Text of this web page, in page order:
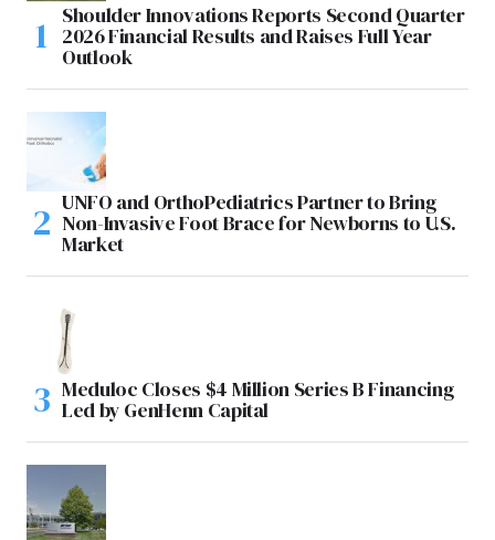
Shoulder Innovations Reports Second Quarter
2026 Financial Results and Raises Full Year
Outlook
UNFO and OrthoPediatrics Partner to Bring
Non-Invasive Foot Brace for Newborns to U.S.
Market
Meduloc Closes $4 Million Series B Financing
Led by GenHenn Capital